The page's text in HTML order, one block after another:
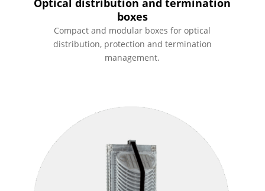
boxes
Compact and modular boxes for optical
distribution, protection and termination
management.